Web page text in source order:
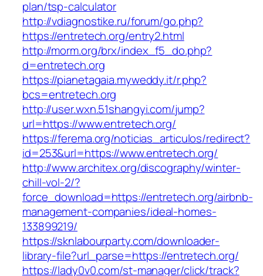
plan/tsp-calculator
http://vdiagnostike.ru/forum/go.php?
https://entretech.org/entry2.html
http://morm.org/brx/index_f5_do.php?
d=entretech.org
https://pianetagaia.myweddy.it/r.php?
bcs=entretech.org
http://user.wxn.51shangyi.com/jump?
url=https://www.entretech.org/
https://ferema.org/noticias_articulos/redirect?
id=253&url=https://www.entretech.org/
http://www.architex.org/discography/winter-
chill-vol-2/?
force_download=https://entretech.org/airbnb-
management-companies/ideal-homes-
133899219/
https://sknlabourparty.com/downloader-
library-file?url_parse=https://entretech.org/
https://lady0v0.com/st-manager/click/track?